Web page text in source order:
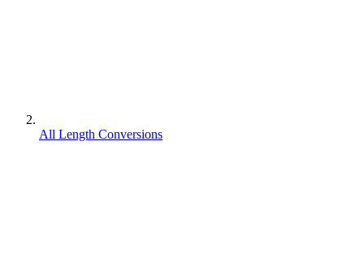
All Length Conversions